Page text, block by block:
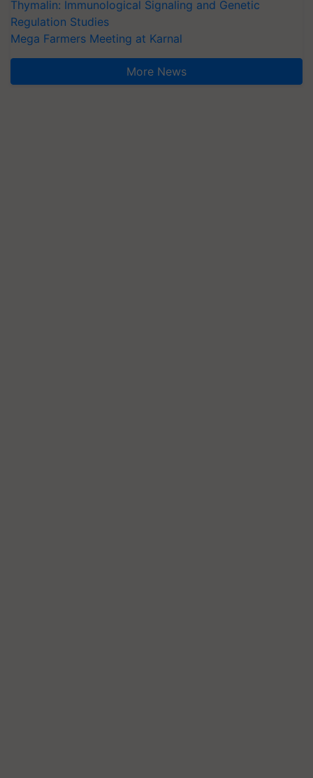
Thymalin: Immunological Signaling and Genetic
Regulation Studies
Mega Farmers Meeting at Karnal
More News